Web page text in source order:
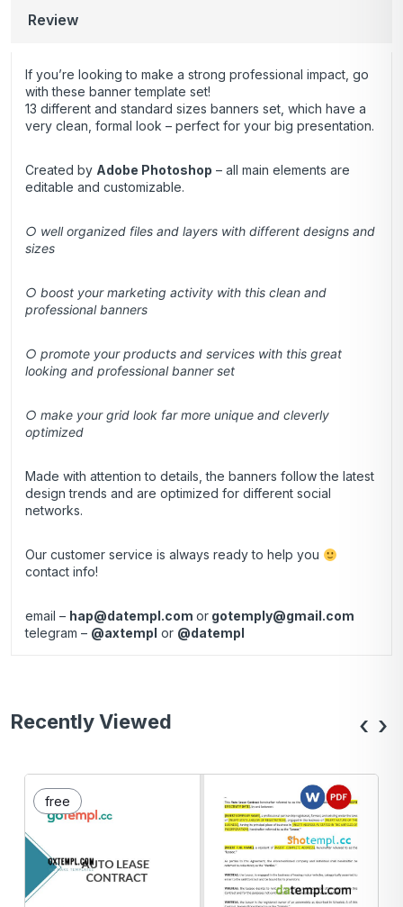
Review
If you’re looking to make a strong professional impact, go
with these banner template set!
13 different and standard sizes banners set, which have a
very clean, formal look – perfect for your big presentation.
Created by Adobe Photoshop – all main elements are
editable and customizable.
○ well organized files and layers with different designs and
sizes
○ boost your marketing activity with this clean and
professional banners
○ promote your products and services with this great
looking and professional banner set
○ make your grid look far more unique and cleverly
optimized
Made with attention to details, the banners follow the latest
design trends and are optimized for different social
networks.
Our customer service is always ready to help you
contact info!
email – hap@datempl.com or gotemply@gmail.com
telegram – @axtempl or @datempl
Recently Viewed
free
‹ ›